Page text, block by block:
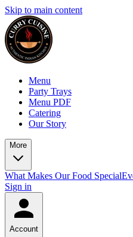
Skip to main content
Menu
Party Trays
Menu PDF
Catering
Our Story
More
What Makes Our Food Special
Sign in
Account